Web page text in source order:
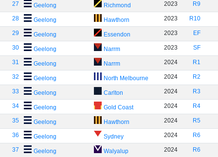
27 Geelong Richmond 2023 R9
28 Geelong Hawthorn 2023 R10
29 Geelong Essendon 2023 EF
30 Geelong Narrm 2023 SF
31 Geelong Narrm 2024 R1
32 Geelong North Melbourne 2024 R2
33 Geelong Carlton 2024 R3
34 Geelong Gold Coast 2024 R4
35 Geelong Hawthorn 2024 R5
36 Geelong Sydney 2024 R6
37 Geelong Walyalup 2024 R6